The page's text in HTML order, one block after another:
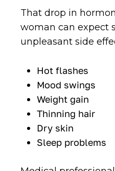
That drop in
woman can expect
unpleasant side
Hot flashes
Mood swings
Weight gain
Thinning hair
Dry skin
Sleep problems